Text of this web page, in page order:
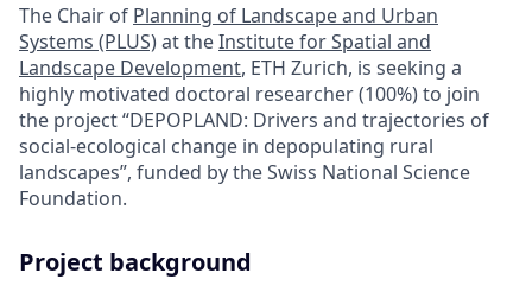
The Chair of Planning of Landscape and Urban
Systems (PLUS)at theInstitute for Spatial and
Landscape Development, ETH Zurich, is seeking a
highly motivated doctoral researcher (100%) to join
the project “DEPOPLAND: Drivers and trajectories of
social-ecological change in depopulating rural
landscapes”, funded by the Swiss National Science
Foundation.
Project background